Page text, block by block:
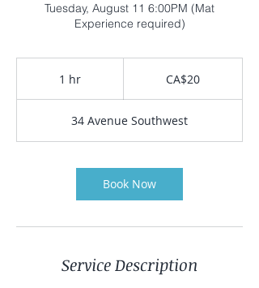
Tuesday, August 11 6:00PM (Mat
Experience required)
1 hr CA$20
34 Avenue Southwest
Book Now
Service Description